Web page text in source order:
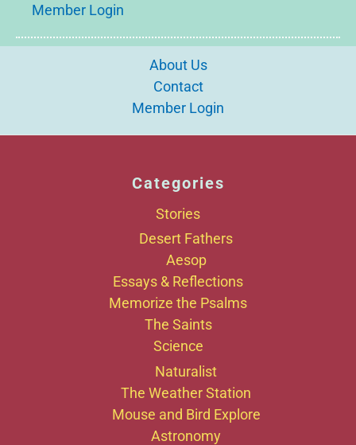
Member Login
About Us
Contact
Member Login
Categories
Stories
Desert Fathers
Aesop
Essays & Reflections
Memorize the Psalms
The Saints
Science
Naturalist
The Weather Station
Mouse and Bird Explore
Astronomy